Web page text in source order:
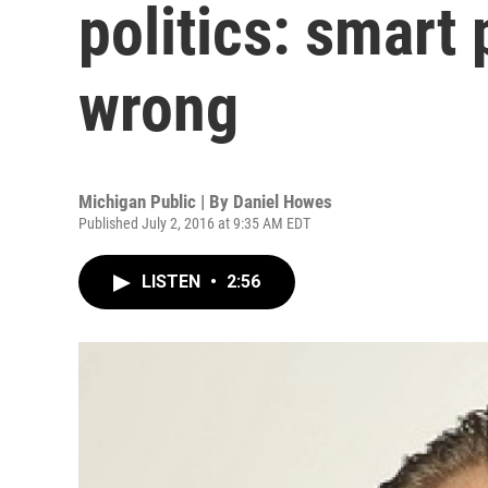
politics: smart
wrong
Michigan Public | By Daniel Howes
Published July 2, 2016 at 9:35 AM EDT
LISTEN • 2:56